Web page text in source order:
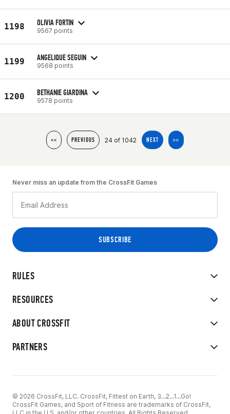
1198 OLIVIA FORTIN
9567 points
1199 ANGELIQUE SEGUIN
9568 points
1200 BETHANIE GIARDINA
9578 points
<< PREVIOUS 24 of 1042 NEXT >>
RULES
RESOURCES
ABOUT CROSSFIT
PARTNERS
Never miss an update from the CrossFit Games
© 2026 CrossFit, LLC. CrossFit, Fittest on Earth, 3...2...1...Go!
CrossFit Games, and Sport of Fitness are trademarks of CrossFit,